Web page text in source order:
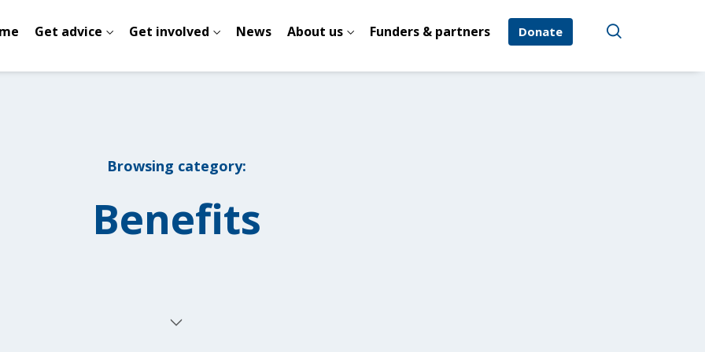
Get advice Get involved News About us Funders & partners Donate
Browsing category:
Benefits